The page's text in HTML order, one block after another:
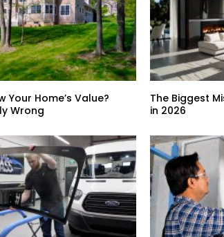
Your Home’s Value?
Wrong
The Biggest
in 2026